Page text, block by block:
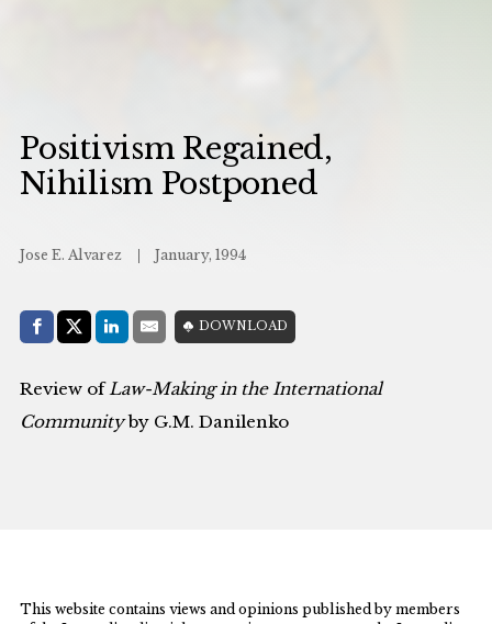
Positivism Regained,
Nihilism Postponed
Jose E. Alvarez January, 1994
Share with:
Facebook
Share on X (Twitter)
LinkedIn
E-MailDOWNLOAD
Review of Law-Making in the International
Communityby G.M. Danilenko
This website contains views and opinions published by members